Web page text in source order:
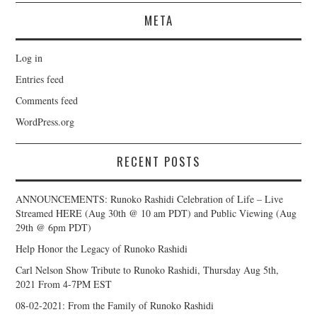
META
Log in
Entries feed
Comments feed
WordPress.org
RECENT POSTS
ANNOUNCEMENTS: Runoko Rashidi Celebration of Life – Live
Streamed HERE (Aug 30th @ 10 am PDT) and Public Viewing (Aug
29th @ 6pm PDT)
Help Honor the Legacy of Runoko Rashidi
Carl Nelson Show Tribute to Runoko Rashidi, Thursday Aug 5th,
2021 From 4-7PM EST
08-02-2021: From the Family of Runoko Rashidi